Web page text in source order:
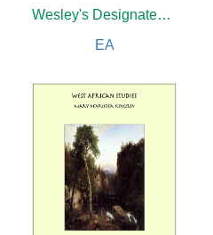
Wesley's Designated Successor: The Life, Letters, and Literary Labours of the Rev. John William Fletcher, Vicar of Maddey, Shropshire
EA